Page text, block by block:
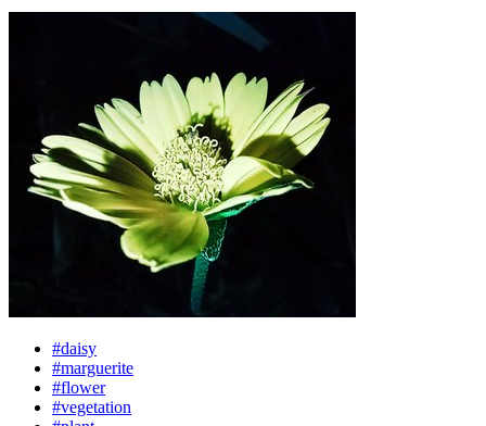
#daisy
#marguerite
#flower
#vegetation